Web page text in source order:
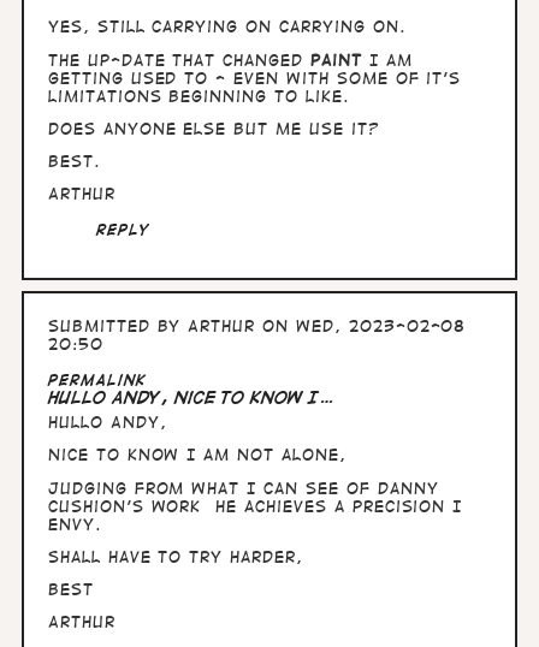
yes, still carrying on carrying on.
The up-date that changed PaintI am
getting used to - even with some of it's
limitations beginning to like.
Does anyone else but me use it?
Best.
Arthur
Reply
Submitted byArthur on Wed, 2023-02-08
20:50
Permalink
Hullo Andy, nice to know I…
Hullo Andy,
nice to know I am not alone,
Judging from what I can see of Danny
Cushion's work he achieves a precision I
envy.
Shall have to try harder,
Best
Arthur